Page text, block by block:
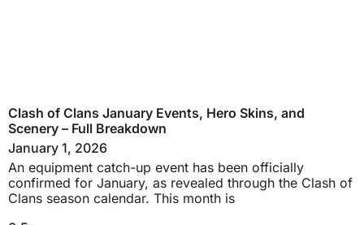
Clash of Clans January Events, Hero Skins, and
Scenery – Full Breakdown
January 1, 2026
An equipment catch-up event has been officially
confirmed for January, as revealed through the Clash of
Clans season calendar. This month is